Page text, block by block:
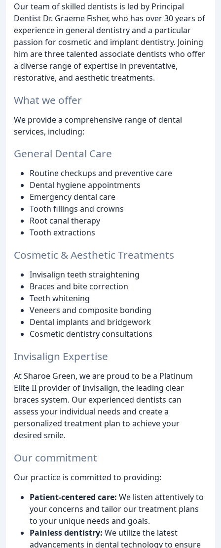
Our team of skilled dentists is led by Principal
Dentist Dr. Graeme Fisher, who has over 30 years of
experience in general dentistry and a particular
passion for cosmetic and implant dentistry. Joining
him are three talented associate dentists who offer
a diverse range of expertise in preventative,
restorative, and aesthetic treatments.
What we offer
We provide a comprehensive range of dental
services, including:
General Dental Care
Routine checkups and preventive care
Dental hygiene appointments
Emergency dental care
Tooth fillings and crowns
Root canal therapy
Tooth extractions
Cosmetic & Aesthetic Treatments
Invisalign teeth straightening
Braces and bite correction
Teeth whitening
Veneers and composite bonding
Dental implants and bridgework
Cosmetic dentistry consultations
Invisalign Expertise
At Sharoe Green, we are proud to be a Platinum
Elite II provider of Invisalign, the leading clear
braces system. Our experienced dentists can
assess your individual needs and create a
personalized treatment plan to achieve your
desired smile.
Our commitment
Our practice is committed to providing:
Patient-centered care: We listen attentively to
your concerns and tailor our treatment plans
to your unique needs and goals.
Painless dentistry: We utilize the latest
advancements in dental technology to ensure